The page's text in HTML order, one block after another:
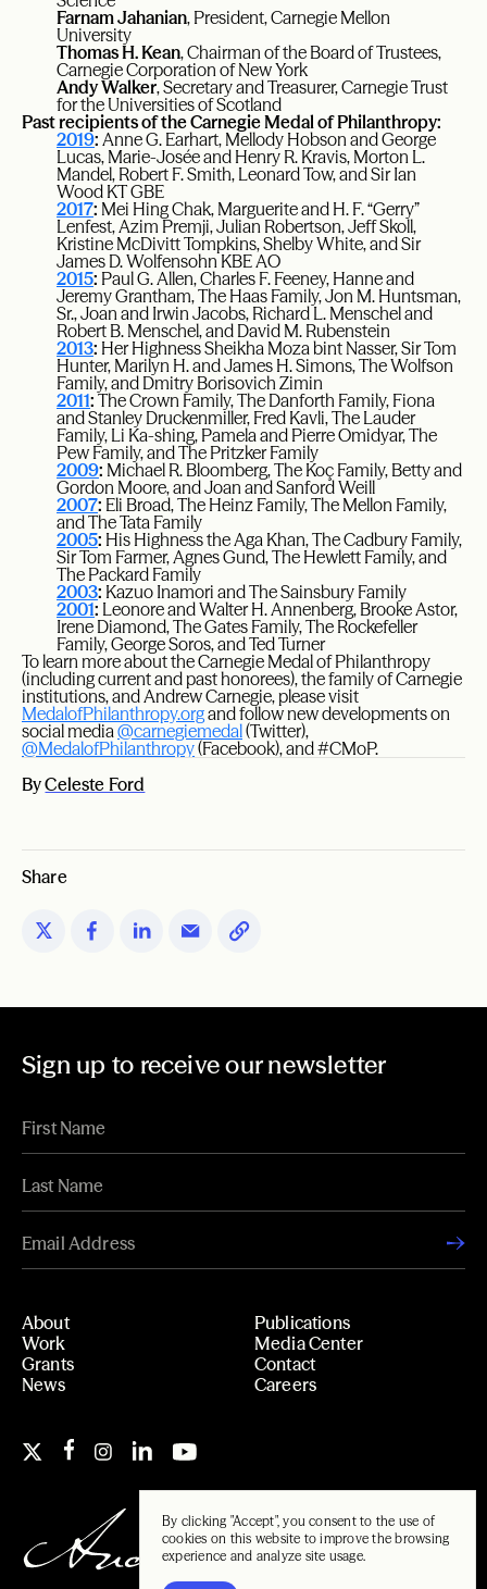
By clicking "Accept", you consent to the use of
cookies on this website to improve the browsing
experience and analyze site usage.
Farnam Jahanian, President, Carnegie Mellon
University
Thomas H. Kean, Chairman of the Board of Trustees,
Carnegie Corporation of New York
Andy Walker, Secretary and Treasurer, Carnegie Trust
for the Universities of Scotland
Past recipients of the Carnegie Medal of Philanthropy:
2019: Anne G. Earhart, Mellody Hobson and George
Lucas, Marie-Josée and Henry R. Kravis, Morton L.
Mandel, Robert F. Smith, Leonard Tow, and Sir Ian
Wood KT GBE
2017: Mei Hing Chak, Marguerite and H. F. “Gerry”
Lenfest, Azim Premji, Julian Robertson, Jeff Skoll,
Kristine McDivitt Tompkins, Shelby White, and Sir
James D. Wolfensohn KBE AO
2015: Paul G. Allen, Charles F. Feeney, Hanne and
Jeremy Grantham, The Haas Family, Jon M. Huntsman,
Sr., Joan and Irwin Jacobs, Richard L. Menschel and
Robert B. Menschel, and David M. Rubenstein
2013: Her Highness Sheikha Moza bint Nasser, Sir Tom
Hunter, Marilyn H. and James H. Simons, The Wolfson
Family, and Dmitry Borisovich Zimin
2011: The Crown Family, The Danforth Family, Fiona
and Stanley Druckenmiller, Fred Kavli, The Lauder
Family, Li Ka-shing, Pamela and Pierre Omidyar, The
Pew Family, and The Pritzker Family
2009: Michael R. Bloomberg, The Koç Family, Betty and
Gordon Moore, and Joan and Sanford Weill
2007: Eli Broad, The Heinz Family, The Mellon Family,
and The Tata Family
2005: His Highness the Aga Khan, The Cadbury Family,
Sir Tom Farmer, Agnes Gund, The Hewlett Family, and
The Packard Family
2003: Kazuo Inamori and The Sainsbury Family
2001: Leonore and Walter H. Annenberg, Brooke Astor,
Irene Diamond, The Gates Family, The Rockefeller
Family, George Soros, and Ted Turner
To learn more about the Carnegie Medal of Philanthropy
(including current and past honorees), the family of Carnegie
institutions, and Andrew Carnegie, please visit
MedalofPhilanthropy.organd follow new developments on
social media@carnegiemedal(Twitter),
@MedalofPhilanthropy(Facebook), and #CMoP.
ByCeleste Ford
Share
Sign up to receive our newsletter
About
Work
Grants
News
Publications
Media Center
Contact
Careers